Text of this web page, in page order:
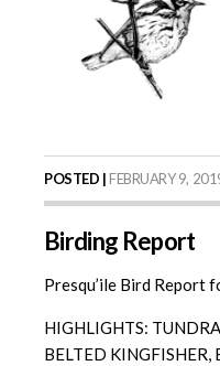
POSTED | FEBRUARY 9,
Birding Report
Presqu’ile Bird Report
HIGHLIGHTS:
BELTED KINGFISHER,